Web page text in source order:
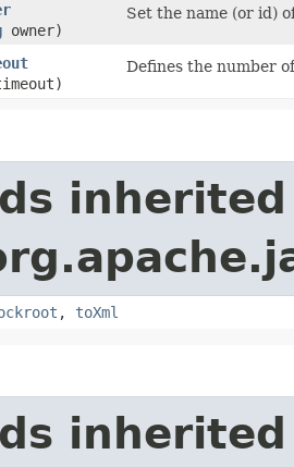
owner)
Set the name (or id)
Defines the number
, toXml